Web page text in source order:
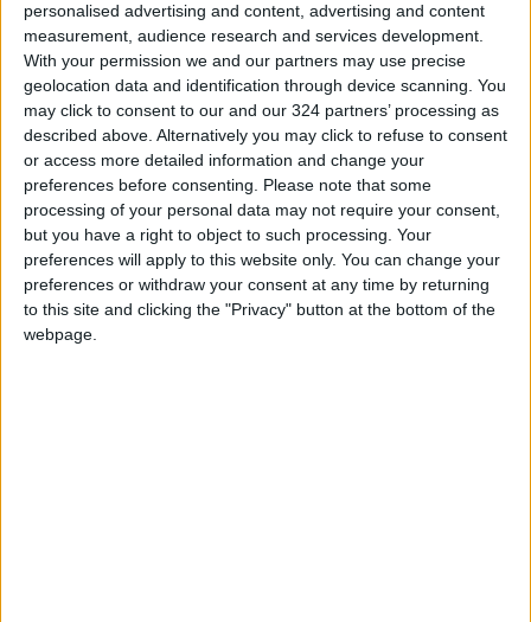
personalised advertising and content, advertising and content
measurement, audience research and services development.
With your permission we and our partners may use precise
geolocation data and identification through device scanning. You
may click to consent to our and our 324 partners’ processing as
described above. Alternatively you may click to refuse to consent
or access more detailed information and change your
preferences before consenting. Please note that some
processing of your personal data may not require your consent,
but you have a right to object to such processing. Your
preferences will apply to this website only. You can change your
preferences or withdraw your consent at any time by returning
to this site and clicking the "Privacy" button at the bottom of the
webpage.
News Jordan News JordanNews
JNews